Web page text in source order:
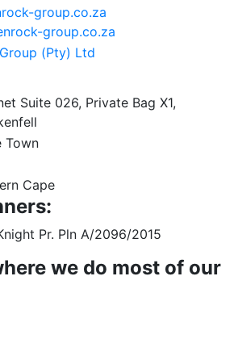
group.co.za
group.co.za
(Pty) Ltd
Suite 026, Private Bag X1,
Town
Cape
Pr. Pln A/2096/2015
we do most of our